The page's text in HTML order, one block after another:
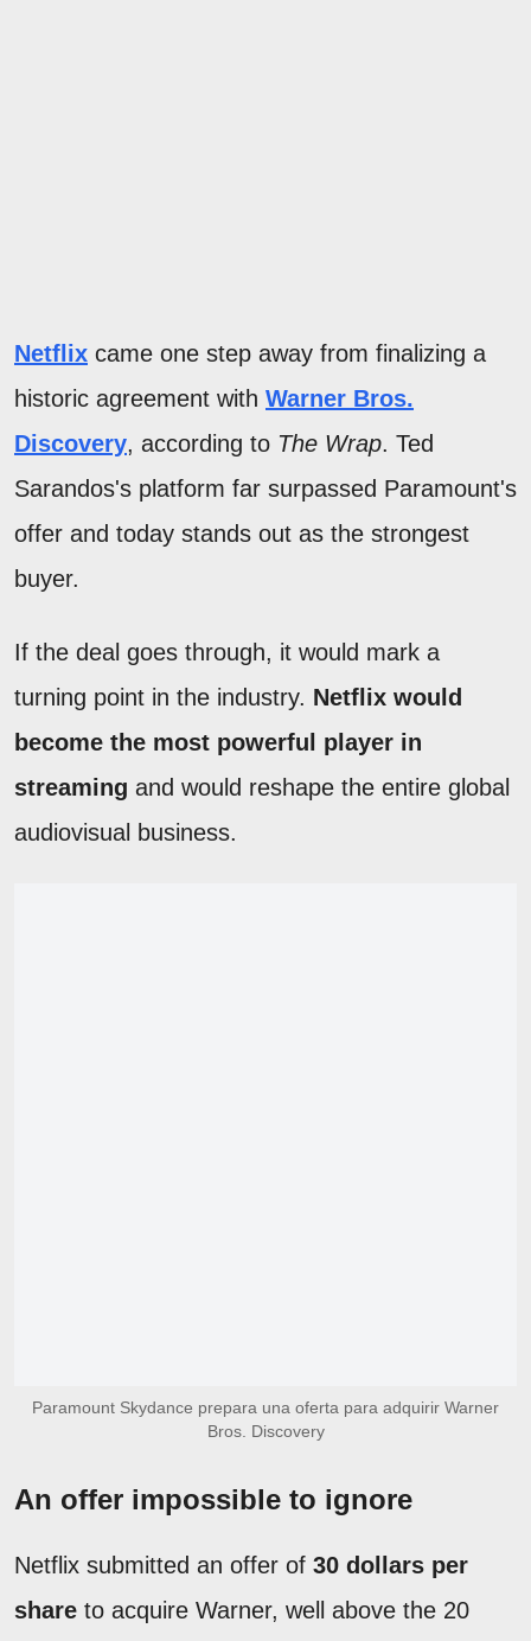
Netflix came one step away from finalizing a
historic agreement with Warner Bros.
Discovery, according to The Wrap. Ted
Sarandos's platform far surpassed Paramount's
offer and today stands out as the strongest
buyer.
If the deal goes through, it would mark a
turning point in the industry. Netflix would
become the most powerful player in
streaming and would reshape the entire global
audiovisual business.
Paramount Skydance prepara una oferta para adquirir Warner
Bros. Discovery
An offer impossible to ignore
Netflix submitted an offer of 30 dollars per
share to acquire Warner, well above the 20